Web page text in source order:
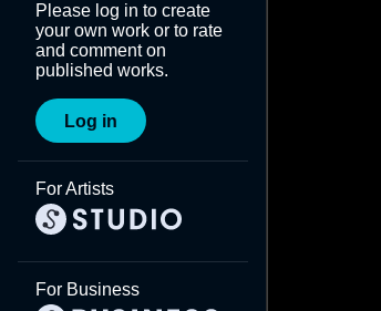
Please log in to create
your own work or to rate
and comment on
published works.
Log in
For Artists
For Business